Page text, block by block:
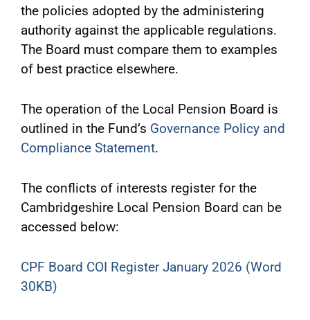
the policies adopted by the administering
authority against the applicable regulations.
The Board must compare them to examples
of best practice elsewhere.
The operation of the Local Pension Board is
outlined in the Fund’s Governance Policy and
Compliance Statement.
The conflicts of interests register for the
Cambridgeshire Local Pension Board can be
accessed below:
CPF Board COI Register January 2026 (Word
30KB)